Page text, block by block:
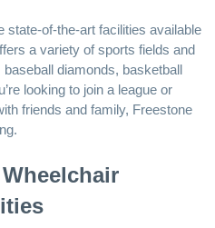
state-of-the-art facilities available
a variety of sports fields and
diamonds, basketball
looking to join a league or
friends and family, Freestone